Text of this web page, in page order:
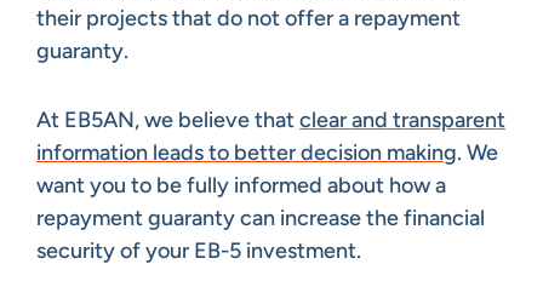
their projects that do not offer a repayment
guaranty.
At EB5AN, we believe thatclear and transparent
information leads to better decision making. We
want you to be fully informed about how a
repayment guaranty can increase the financial
security of your EB-5 investment.